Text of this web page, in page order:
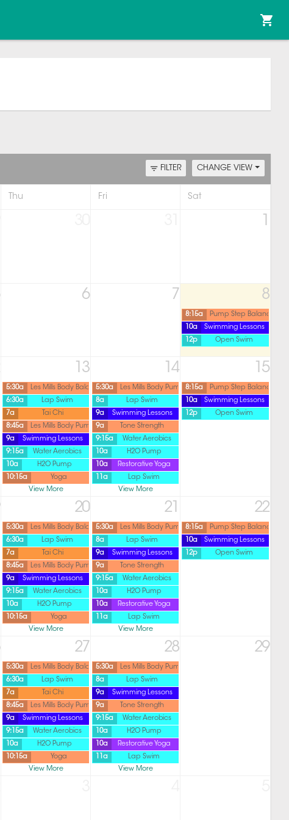
FILTER CHANGE VIEW
Thu Fri Sat
1
6 7 8
8:15a
Pump Step Balance
10a
Swimming Lessons
12p
Open Swim
13 14 15
5:30a Les Mills Body Balance5:30a Les Mills Body Pump 8:15a
Pump Step Balance
6:30a Lap Swim 8a Lap Swim 10a
Swimming Lessons
7a Tai Chi 9a Swimming Lessons 12p
Open Swim
8:45a Les Mills Body Pump 9a
Tone Strength
9a Swimming Lessons 9:15a
Water Aerobics
9:15a Water Aerobics 10a
H2O Pump
10a H2O Pump 10a
Restorative Yoga
10:15a Yoga 11a
Lap Swim
View More View More
20 21 22
5:30a Les Mills Body Balance5:30a Les Mills Body Pump 8:15a
Pump Step Balance
6:30a Lap Swim 8a Lap Swim 10a
Swimming Lessons
7a Tai Chi 9a Swimming Lessons 12p
Open Swim
8:45a Les Mills Body Pump 9a
Tone Strength
9a Swimming Lessons 9:15a
Water Aerobics
9:15a Water Aerobics 10a
H2O Pump
10a H2O Pump 10a
Restorative Yoga
10:15a Yoga 11a
Lap Swim
View More View More
27 28 29
5:30a Les Mills Body Balance5:30a
Les Mills Body Pump
6:30a Lap Swim 8a
Lap Swim
7a Tai Chi 9a
Swimming Lessons
8:45a Les Mills Body Pump 9a
Tone Strength
9a Swimming Lessons 9:15a
Water Aerobics
9:15a Water Aerobics 10a
H2O Pump
10a H2O Pump 10a
Restorative Yoga
10:15a Yoga 11a
Lap Swim
View More View More